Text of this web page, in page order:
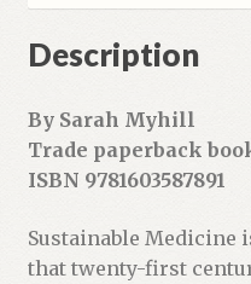
d
r
s
s
t
j
o
Description
By Sarah Myhill
Trade paperback
ISBN 9781603587891
Sustainable Medicine
that twenty-first